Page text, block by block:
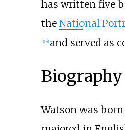
has written five
the National
[3] 4] and served as
Biography
Watson was